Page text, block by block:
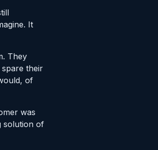
It
They
their
of
was
solution of